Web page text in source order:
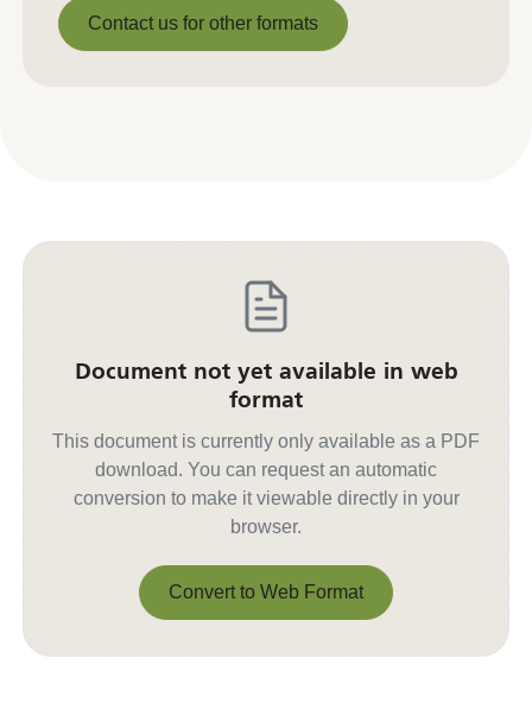
Download PDF
Contact us for other formats
Document not yet available in web
format
This document is currently only available as a PDF
download. You can request an automatic
conversion to make it viewable directly in your
browser.
Convert to Web Format